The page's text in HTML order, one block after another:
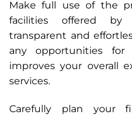
Make full use of the
facilities offered by
transparent and
any opportunities for
improves your overall
services.
Carefully plan your